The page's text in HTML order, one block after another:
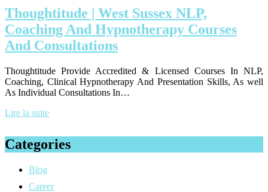
Thoughtitu­de | West Sussex NLP,
Coaching And Hypnot­he­rapy Courses
And Con­sul­ta­tions
Thoughtitude Provide Accredited & Licensed Courses In NLP,
Coaching, Clinical Hypnotherapy And Presentation Skills, As well
As Individual Consultations In…
Lire la suite
Categories
Blog
Career